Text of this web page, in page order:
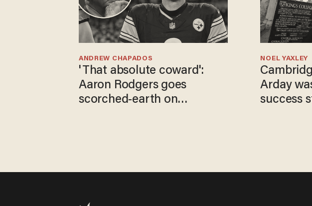
'That absolute coward':
Aaron Rodgers goes
scorched-earth on
ANDREW CHAPADOS
Arday
success
NOEL YAXLEY